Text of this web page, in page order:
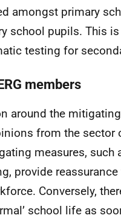
amongst primary
school pupils. This
testing for
members
around the
from the sector
measures, such
provide
Conversely,
school life as